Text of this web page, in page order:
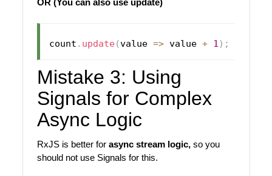
count . update(value => value + 1 ) ;
Mistake 3: Using
Signals for Complex
Async Logic
RxJS is better for async stream logic,so you
should not use Signals for this.